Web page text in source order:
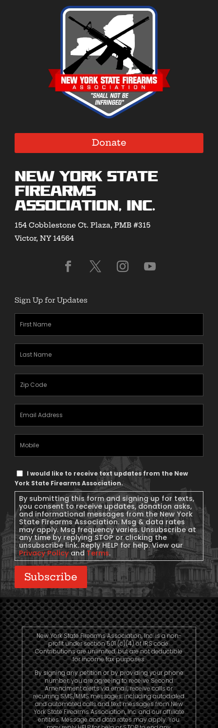
Donate
New York State
Firearms
Association, Inc.
154 Cobblestone Ct. Plaza, PMB #315
Victor, NY 14564
Sign Up for Updates
Text
Message
Consent
I would like to receive text updates from the New
York State Firearms Association.
By submitting this form and signing up for texts,
you consent to receive updates, donation asks,
and informational messages from the New York
State Firearms Association. Msg & data rates
may apply. Msg frequency varies. Unsubscribe at
any time by replying STOP or clicking the
unsubscribe link. Reply HELP for help. View our
Privacy PolicyandTerms.
Subscribe
New York State Firearms Association, Inc. is a non-
profit under section 501 (c)(4) of IRS code.
Contributions are unlimited, but are not deductible
for income tax purposes.
By signing any petition or by providing your phone
number, you are agreeing to receive Second
Amendment alerts via email, receive calls or
recurring SMS/MMS messages, including autodialed
and automated calls and text messages from New
York State Firearms Association, Inc. and our affiliate
entities. Message and data rates may apply. You